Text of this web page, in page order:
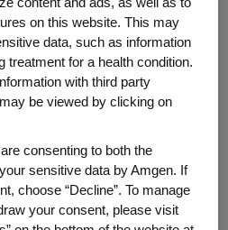
last year that
become carbon
immediate thought
footprint of the
vehicles,” Meeks says.
vehicles are the
sustainability
to drive!”
on this website. This may
data, such as information
treatment for a health condition.
with third party
be viewed by clicking on
consenting to both the
sensitive data by Amgen. If
choose “Decline”. To manage
your consent, please visit